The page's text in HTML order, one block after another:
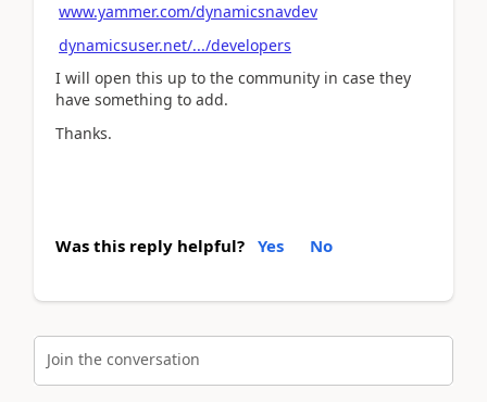
www.yammer.com/dynamicsnavdev
dynamicsuser.net/.../developers
I will open this up to the community in case they
have something to add.
Thanks.
Was this reply helpful? Yes No
Join the conversation